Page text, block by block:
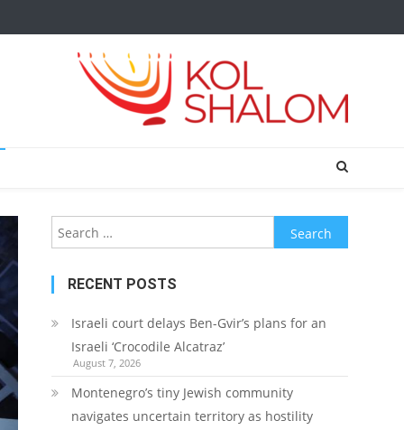
Search
for:
RECENT POSTS
Israeli court delays Ben-Gvir’s plans for an
Israeli ‘Crocodile Alcatraz’
August 7, 2026
Montenegro’s tiny Jewish community
navigates uncertain territory as hostility